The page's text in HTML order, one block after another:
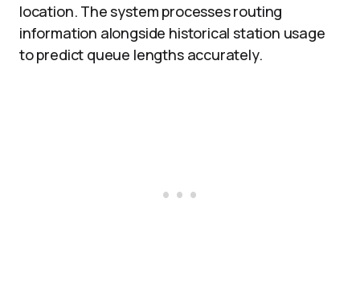
location. The system processes routing
information alongside historical station usage
to predict queue lengths accurately.